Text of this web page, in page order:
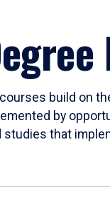
build on
by
studies that